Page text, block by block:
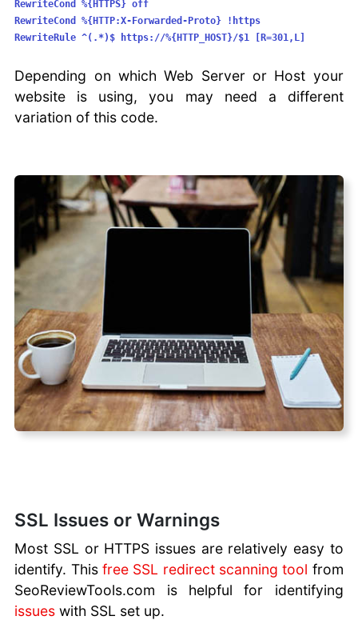
RewriteCond %{HTTPS} off
RewriteCond %{HTTP:X-Forwarded-Proto} !https
RewriteRule ^(.*)$ https://%{HTTP_HOST}/$1 [R=301,L]
Depending on which Web Server or Host your
website is using, you may need a different
variation of this code.
SSL Issues or Warnings
Most SSL or HTTPS issues are relatively easy to
identify. Thisfree SSL redirect scanning tool from
SeoReviewTools.com is helpful for identifying
issues with SSL set up.